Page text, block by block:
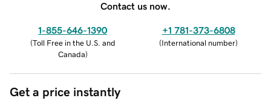
Contact us now.
1-855-646-1390
(Toll Free in the U.S. and
Canada)
+1 781-373-6808
(International number)
Get a price instantly